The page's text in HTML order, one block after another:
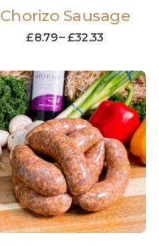
Chorizo Sausage
£8.79–£32.33